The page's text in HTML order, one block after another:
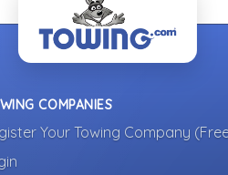
COMPANIES
Your Towing Company